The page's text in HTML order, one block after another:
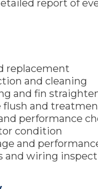
report of
replacement
and cleaning
and fin
flush and
performance
condition
and
and wiring